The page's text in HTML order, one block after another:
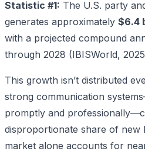
Statistic #1: The U.S. party
generates approximately $6.4
with a projected compound
through 2028 (IBISWorld,
This growth isn’t distributed
strong communication
promptly and
disproportionate share of new
market alone accounts for